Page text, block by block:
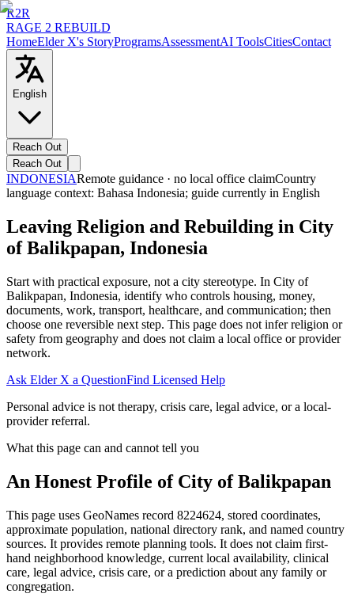
R2R
RAGE 2 REBUILD
HomeElder X's StoryProgramsAssessmentAI ToolsCitiesContact
English
Reach Out
Reach Out
INDONESIARemote guidance · no local office claimCountry
language context: Bahasa Indonesia; guide currently in English
Leaving Religion and Rebuilding in City
of Balikpapan, Indonesia
Start with practical exposure, not a city stereotype. In City of
Balikpapan, Indonesia, identify who controls housing, money,
documents, work, transport, healthcare, and communication; then
choose one reversible next step. This page does not infer religion or
safety from geography and does not claim a local office or provider
network.
Ask Elder X a QuestionFind Licensed Help
Personal advice is not therapy, crisis care, legal advice, or a local-
provider referral.
What this page can and cannot tell you
An Honest Profile of City of Balikpapan
This page uses GeoNames record 8224624, stored coordinates,
approximate population, national directory rank, and named country
sources. It provides remote planning tools. It does not claim first-
hand neighborhood knowledge, current local availability, clinical
care, legal advice, crisis care, or a prediction about any family or
congregation.